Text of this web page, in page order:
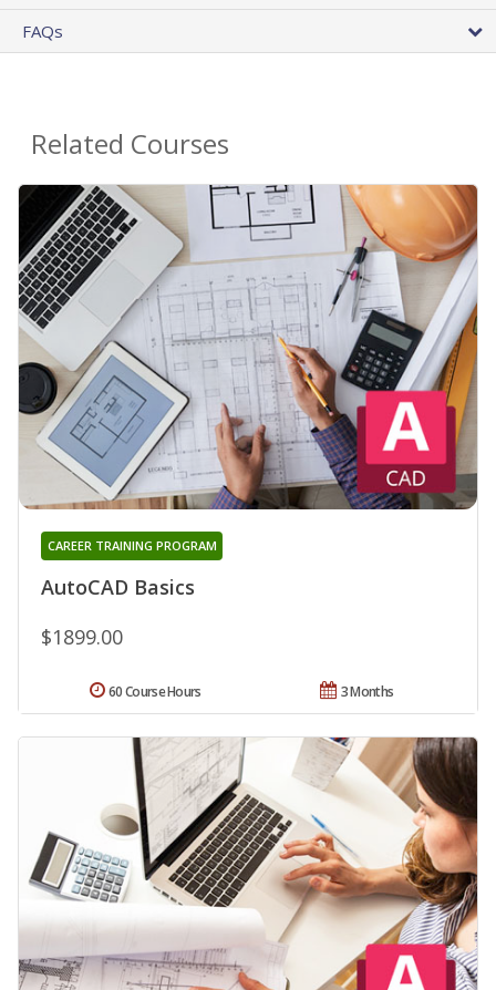
FAQs
Related Courses
AutoCAD Basics
CAREER TRAINING PROGRAM
$1899.00
3 Months
60 Course Hours